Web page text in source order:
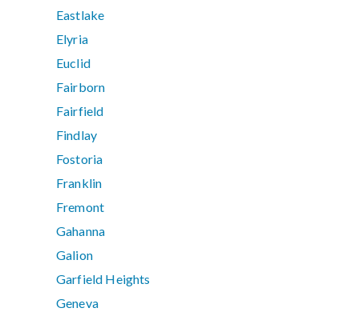
Eastlake
Elyria
Euclid
Fairborn
Fairfield
Findlay
Fostoria
Franklin
Fremont
Gahanna
Galion
Garfield Heights
Geneva